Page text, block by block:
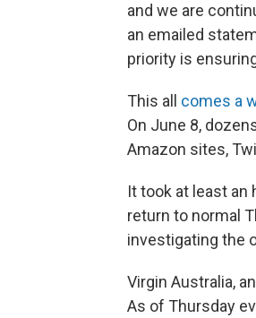
and we are
an emailed
priority is
This all comes a
On June 8,
Amazon sites,
It took at least
return to normal
investigating the
Virgin Australia,
As of Thursday